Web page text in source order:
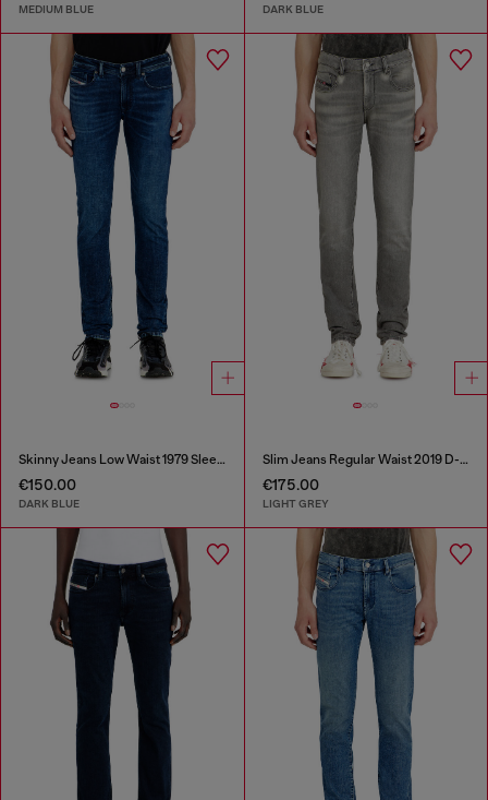
MEDIUM BLUE DARK BLUE
Skinny Jeans Low Waist 1979 Sleenker
€150.00
DARK BLUE
Slim Jeans Regular Waist 2019 D-Strukt
€175.00
LIGHT GREY